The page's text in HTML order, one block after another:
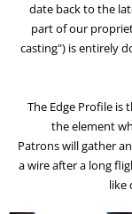
date back to the
part of our
casting") is entirely
The Edge Profile
the element
Patrons will gather
a wire after a long
like